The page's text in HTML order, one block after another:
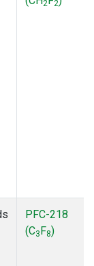
2 2
PFC-218
(C3F8)